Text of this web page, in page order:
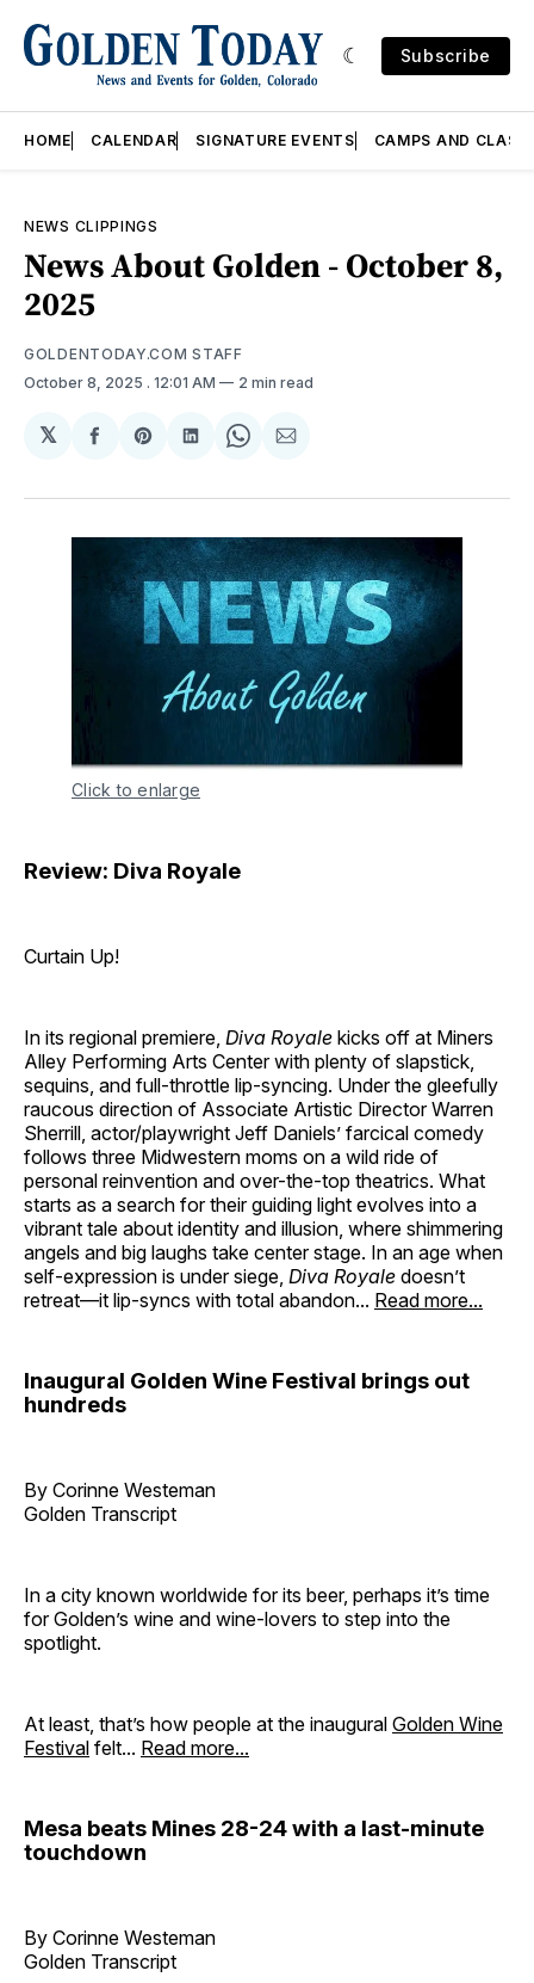
Subscribe
HOME CALENDAR SIGNATURE EVENTS CAMPS AND
NEWS CLIPPINGS
News About Golden - October 8,
2025
GOLDENTODAY.COM STAFF
October 8, 2025 . 12:01 AM 2 min read
𝕏
Share
Facebook
Share
Pinterest
Share
LinkedIn
Share
WhatsApp
Share
Email
Click to enlarge
Review: Diva Royale
Curtain Up!
In its regional premiere, Diva Royale kicks off at Miners
Alley Performing Arts Center with plenty of slapstick,
sequins, and full-throttle lip-syncing. Under the gleefully
raucous direction of Associate Artistic Director Warren
Sherrill, actor/playwright Jeff Daniels’ farcical comedy
follows three Midwestern moms on a wild ride of
personal reinvention and over-the-top theatrics. What
starts as a search for their guiding light evolves into a
vibrant tale about identity and illusion, where shimmering
angels and big laughs take center stage. In an age when
self-expression is under siege, Diva Royale doesn’t
retreat—it lip-syncs with total abandon... Read more...
Inaugural Golden Wine Festival brings out
hundreds
By Corinne Westeman
Golden Transcript
In a city known worldwide for its beer, perhaps it’s time
for Golden’s wine and wine-lovers to step into the
spotlight.
At least, that’s how people at the inaugural Golden Wine
Festival felt... Read more...
Mesa beats Mines 28-24 with a last-minute
touchdown
By Corinne Westeman
Golden Transcript